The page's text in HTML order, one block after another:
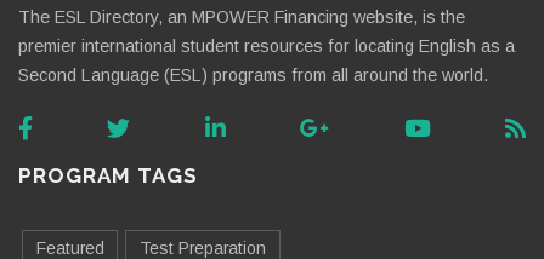
The ESL Directory, an MPOWER Financing website, is the
premier international student resources for locating English as a
Second Language (ESL) programs from all around the world.
PROGRAM TAGS
Featured Test Preparation